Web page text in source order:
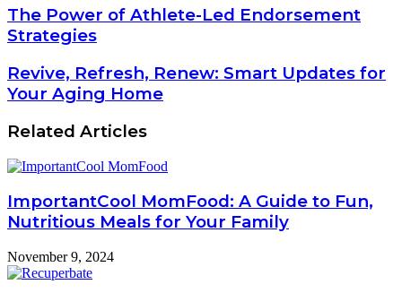
The Power of Athlete-Led Endorsement
Strategies
Revive, Refresh, Renew: Smart Updates for
Your Aging Home
Related Articles
ImportantCool MomFood: A Guide to Fun,
Nutritious Meals for Your Family
November 9, 2024